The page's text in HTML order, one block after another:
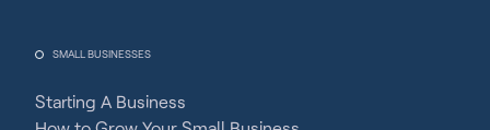
SMALL BUSINESSES
Starting A Business